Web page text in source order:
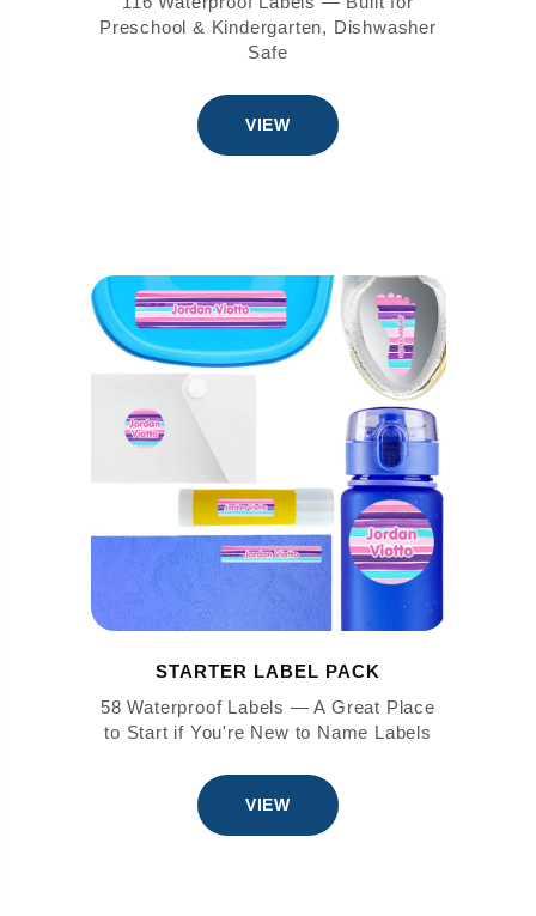
Preschool & Kindergarten, Dishwasher
Safe
VIEW
STARTER LABEL PACK
58 Waterproof Labels — A Great Place
to Start if You're New to Name Labels
VIEW